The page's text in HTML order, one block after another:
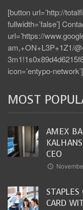
[button url=’http://
fullwidth=’false’]
url=’https://
am,+ON+L3P+1Z1/
icon=’entypo-
MOST
AMEX
CEO
CARD